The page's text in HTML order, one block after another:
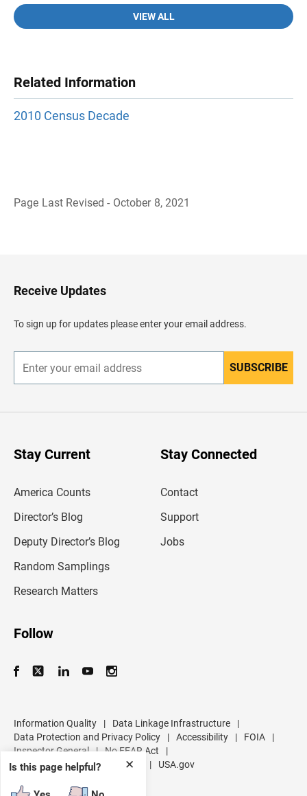
VIEW ALL
Related Information
2010 Census Decade
Page Last Revised - October 8, 2021
✕
Is this page helpful?
H
e
d
e
Receive Updates
To sign up for updates please enter your email address.
n
r
SUBSCRIBE
Stay Current
America Counts
Director’s Blog
Deputy Director’s Blog
Random Samplings
Research Matters
Stay Connected
Contact
Support
Jobs
Follow
Information Quality | Data Linkage Infrastructure
|
Data Protection and Privacy Policy
| Accessibility | FOIA
|
Inspector General
| No FEAR Act
|
U.S. Department of Commerce
| USA.gov